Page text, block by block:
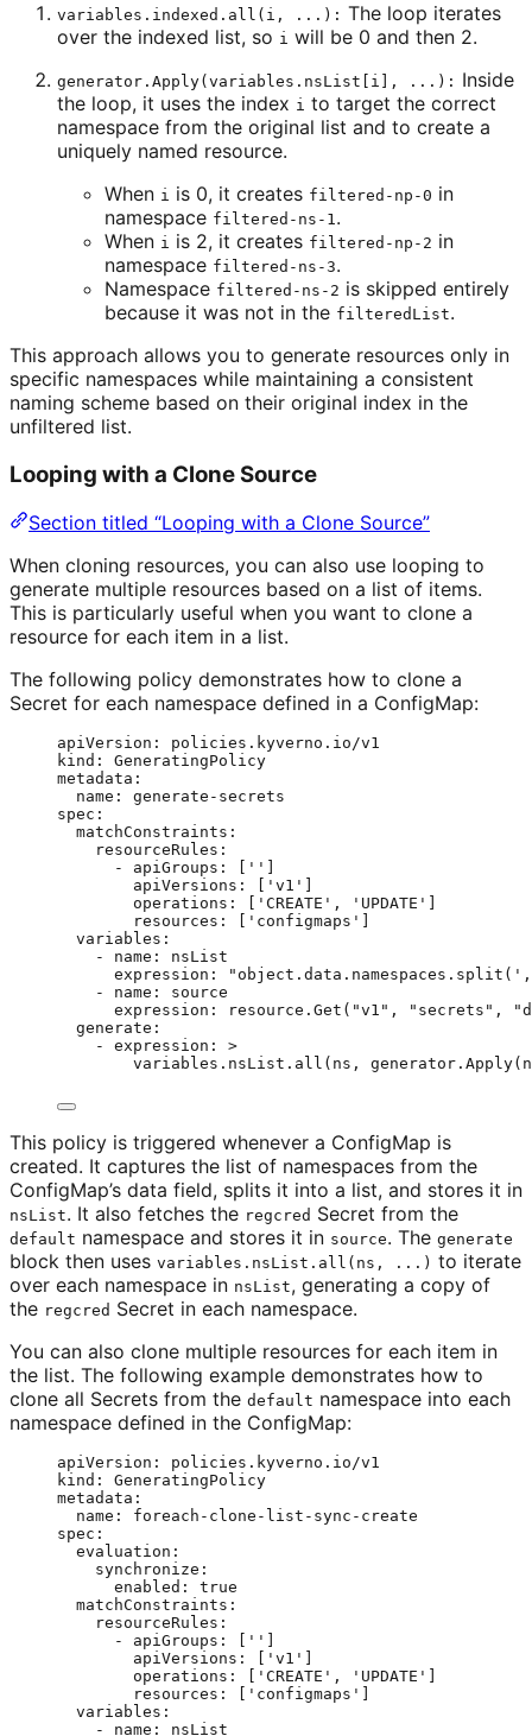
variables.indexed.all(i, ...): The loop iterates
over the indexed list, so i will be 0 and then 2.
generator.Apply(variables.nsList[i], ...): Inside
the loop, it uses the index i to target the correct
namespace from the original list and to create a
uniquely named resource.
When i is 0, it creates filtered-np-0 in
namespace filtered-ns-1.
When i is 2, it creates filtered-np-2 in
namespace filtered-ns-3.
Namespace filtered-ns-2 is skipped entirely
because it was not in the filteredList.
This approach allows you to generate resources only in
specific namespaces while maintaining a consistent
naming scheme based on their original index in the
unfiltered list.
Looping with a Clone Source
Section titled “Looping with a Clone Source”
When cloning resources, you can also use looping to
generate multiple resources based on a list of items.
This is particularly useful when you want to clone a
resource for each item in a list.
The following policy demonstrates how to clone a
Secret for each namespace defined in a ConfigMap:
apiVersion : policies.kyverno.io/v1
kind : GeneratingPolicy
metadata :
name : generate-secrets
spec :
matchConstraints :
resourceRules :
- apiGroups : [ ''
apiVersions : [ ' v1 '
operations : [ ' CREATE ' , ' UPDATE '
resources : [ ' configmaps '
variables :
- name : nsList
expression : "
- name : source
expression :
resource.Get("v1", "secrets",
generate :
- expression : >
variables.nsList.all(ns,
This policy is triggered whenever a ConfigMap is
created. It captures the list of namespaces from the
ConfigMap’s data field, splits it into a list, and stores it in
nsList. It also fetches the regcred Secret from the
default namespace and stores it in source. The generate
block then uses variables.nsList.all(ns, ...) to iterate
over each namespace in nsList, generating a copy of
the regcred Secret in each namespace.
You can also clone multiple resources for each item in
the list. The following example demonstrates how to
clone all Secrets from the default namespace into each
namespace defined in the ConfigMap:
apiVersion : policies.kyverno.io/v1
kind : GeneratingPolicy
metadata :
name : foreach-clone-list-sync-create
spec :
evaluation :
synchronize :
enabled : true
matchConstraints :
resourceRules :
- apiGroups : [ ''
apiVersions : [ ' v1 '
operations : [ ' CREATE ' , ' UPDATE '
resources : [ ' configmaps '
variables :
- name : nsList